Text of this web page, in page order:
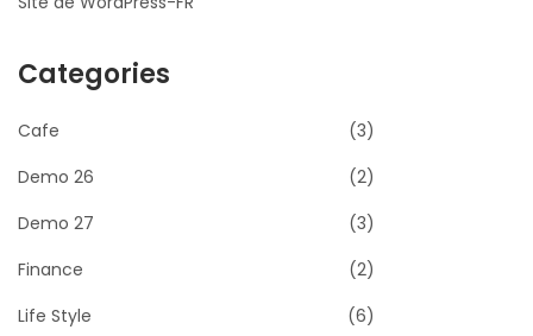
Categories
Cafe
(3)
Demo 26
(2)
Demo 27
(3)
Finance
(2)
Life Style
(6)